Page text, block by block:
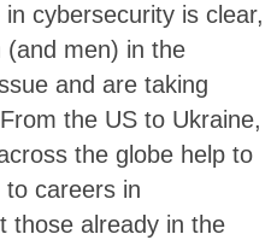
cybersecurity is clear,
(and men) in the
and are taking
the US to Ukraine,
the globe help to
careers in
those already in the